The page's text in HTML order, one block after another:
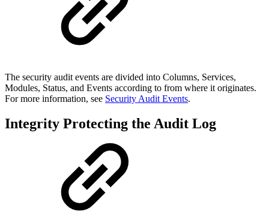
The security audit events are divided into Columns, Services,
Modules, Status, and Events according to from where it originates.
For more information, see Security Audit Events.
Integrity Protecting the Audit Log